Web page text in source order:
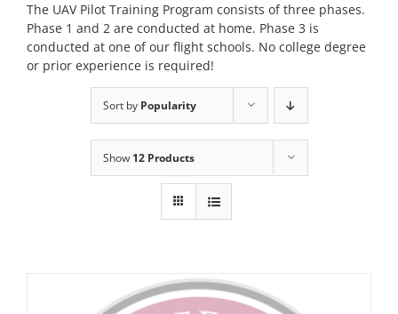
The UAV Pilot Training Program consists of three phases.
Phase 1 and 2 are conducted at home. Phase 3 is
conducted at one of our flight schools. No college degree
or prior experience is required!
Sort by Popularity
Show 12 Products